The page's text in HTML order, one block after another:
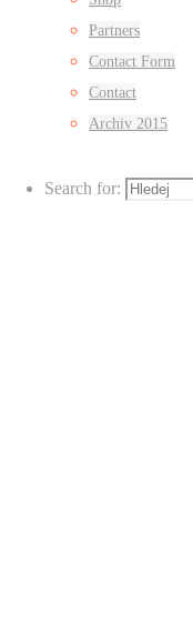
Partners
Contact Form
Contact
Archiv 2015
Search for: